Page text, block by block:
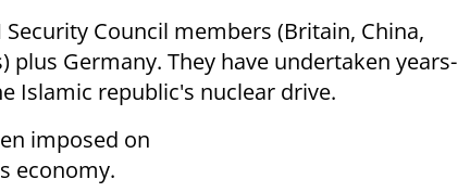
Council members (Britain, China,
plus Germany. They have undertaken years-
Islamic republic's nuclear drive.
imposed on
economy.